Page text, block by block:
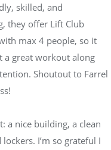
skilled, and
they offer Lift Club
max 4 people, so it
a great workout along
Shoutout to Farrel
a nice building, a clean
I’m so grateful I